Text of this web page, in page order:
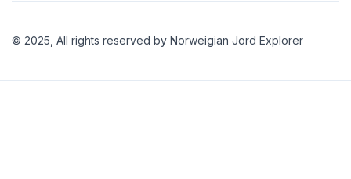
© 2025, All rights reserved by Norweigian Jord Explorer